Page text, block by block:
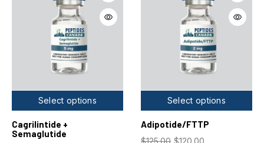
Select options
Cagrilintide +
Semaglutide
Select options
Adipotide/FTTP
$125.00 $120.00